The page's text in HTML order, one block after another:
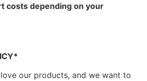
costs depending on your
our products, and we want to